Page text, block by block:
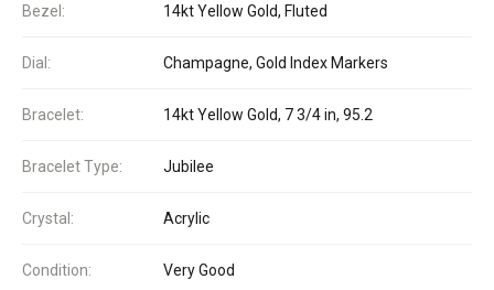
Bezel: 14kt Yellow Gold, Fluted
Dial: Champagne, Gold Index Markers
Bracelet: 14kt Yellow Gold, 7 3/4 in, 95.2
Bracelet Type: Jubilee
Crystal: Acrylic
Condition: Very Good